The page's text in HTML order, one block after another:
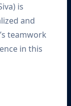
is
and
teamwork
in this